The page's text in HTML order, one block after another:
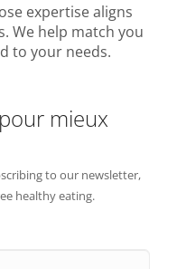
expertise aligns
We help match you
to your needs.
mieux
to our newsletter,
healthy eating.